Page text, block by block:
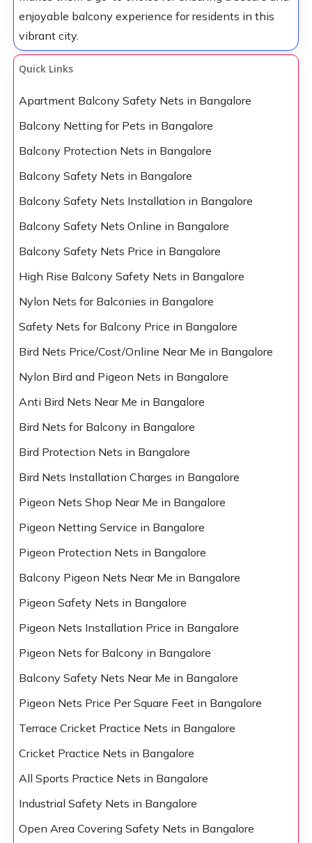
enjoyable balcony experience for residents in this
vibrant city.
Quick Links
Apartment Balcony Safety Nets in Bangalore
Balcony Netting for Pets in Bangalore
Balcony Protection Nets in Bangalore
Balcony Safety Nets in Bangalore
Balcony Safety Nets Installation in Bangalore
Balcony Safety Nets Online in Bangalore
Balcony Safety Nets Price in Bangalore
High Rise Balcony Safety Nets in Bangalore
Nylon Nets for Balconies in Bangalore
Safety Nets for Balcony Price in Bangalore
Bird Nets Price/Cost/Online Near Me in Bangalore
Nylon Bird and Pigeon Nets in Bangalore
Anti Bird Nets Near Me in Bangalore
Bird Nets for Balcony in Bangalore
Bird Protection Nets in Bangalore
Bird Nets Installation Charges in Bangalore
Pigeon Nets Shop Near Me in Bangalore
Pigeon Netting Service in Bangalore
Pigeon Protection Nets in Bangalore
Balcony Pigeon Nets Near Me in Bangalore
Pigeon Safety Nets in Bangalore
Pigeon Nets Installation Price in Bangalore
Pigeon Nets for Balcony in Bangalore
Balcony Safety Nets Near Me in Bangalore
Pigeon Nets Price Per Square Feet in Bangalore
Terrace Cricket Practice Nets in Bangalore
Cricket Practice Nets in Bangalore
All Sports Practice Nets in Bangalore
Industrial Safety Nets in Bangalore
Open Area Covering Safety Nets in Bangalore